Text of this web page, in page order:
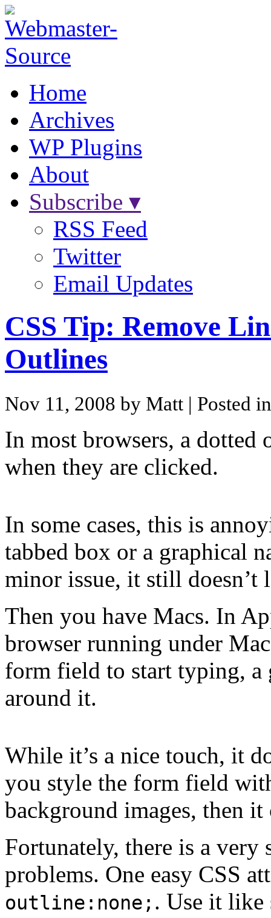
Home
Archives
WP Plugins
About
Subscribe ▾
RSS Feed
Twitter
Email Updates
CSS Tip: Remove
Outlines
Nov 11, 2008 by Matt | Posted
In most browsers, a dotted
when they are clicked.
In some cases, this is
tabbed box or a graphical
minor issue, it still
Then you have Macs. In
browser running under
form field to start typing, a
around it.
While it’s a nice touch, it
you style the form field
background images, then
Fortunately, there is a
problems. One easy CSS
outline:none; . Use it like